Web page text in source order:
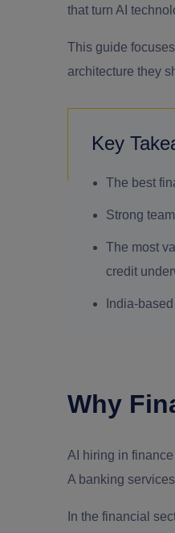
that turn AI
This guide
architecture they
Key
The best
Strong
The most
credit
India-
Why
AI hiring in
A banking
In the financial